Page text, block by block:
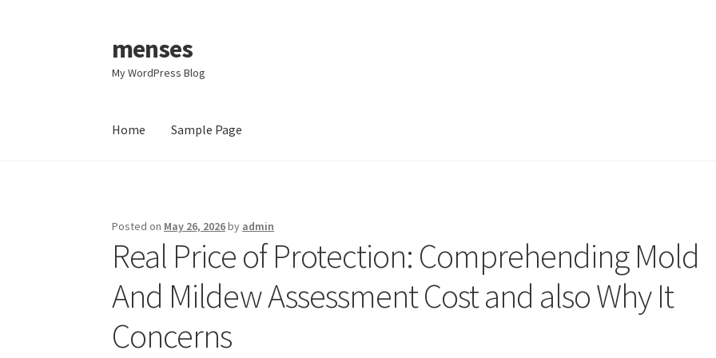
Skip
to
navigation
Skip
to
content
menses
My WordPress Blog
Home Sample Page
Posted on May 26, 2026by admin
Real Price of Protection: Comprehending Mold
And Mildew Assessment Cost and also Why It
Concerns